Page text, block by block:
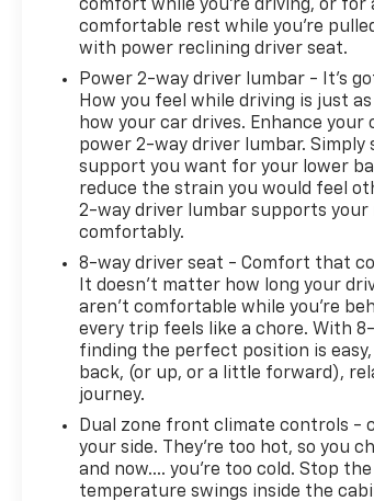
comfort while you’re driving, or for
comfortable rest while you’re
with power reclining driver seat.
Power 2-way driver lumbar - It’s
How you feel while driving is just
how your car drives. Enhance
power 2-way driver lumbar. Simply
support you want for your lower
reduce the strain you would feel
2-way driver lumbar supports your
comfortably.
8-way driver seat - Comfort that
It doesn't matter how long your
aren't comfortable while you're
every trip feels like a chore. With
finding the perfect position is easy,
back, (or up, or a little forward),
journey.
Dual zone front climate controls -
your side. They’re too hot, so you
and now…. you’re too cold. Stop
temperature swings inside the